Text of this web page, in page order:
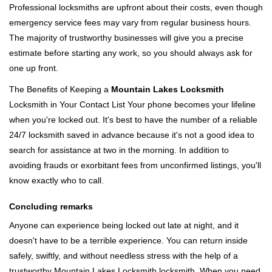
Professional locksmiths are upfront about their costs, even though
emergency service fees may vary from regular business hours.
The majority of trustworthy businesses will give you a precise
estimate before starting any work, so you should always ask for
one up front.
The Benefits of Keeping a Mountain Lakes Locksmith
Locksmith in Your Contact List Your phone becomes your lifeline
when you're locked out. It's best to have the number of a reliable
24/7 locksmith saved in advance because it's not a good idea to
search for assistance at two in the morning. In addition to
avoiding frauds or exorbitant fees from unconfirmed listings, you'll
know exactly who to call.
Concluding remarks
Anyone can experience being locked out late at night, and it
doesn't have to be a terrible experience. You can return inside
safely, swiftly, and without needless stress with the help of a